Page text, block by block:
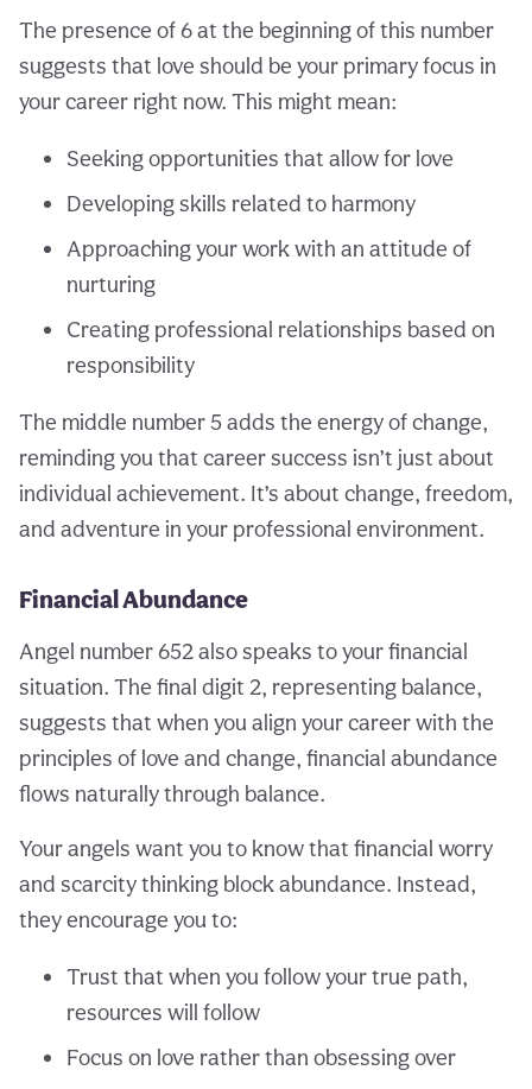
The presence of 6 at the beginning of this number
suggests that love should be your primary focus in
your career right now. This might mean:
Seeking opportunities that allow for love
Developing skills related to harmony
Approaching your work with an attitude of
nurturing
Creating professional relationships based on
responsibility
The middle number 5 adds the energy of change,
reminding you that career success isn’t just about
individual achievement. It’s about change, freedom,
and adventure in your professional environment.
Financial Abundance
Angel number 652 also speaks to your financial
situation. The final digit 2, representing balance,
suggests that when you align your career with the
principles of love and change, financial abundance
flows naturally through balance.
Your angels want you to know that financial worry
and scarcity thinking block abundance. Instead,
they encourage you to:
Trust that when you follow your true path,
resources will follow
Focus on love rather than obsessing over